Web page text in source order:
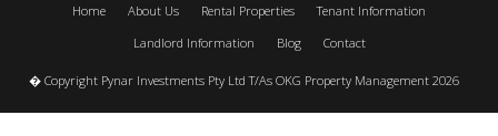
Home About Us Rental Properties
Tenant Information
Landlord Information
Blog Contact
� Copyright Pynar Investments Pty Ltd T/As OKG Property Management 2026